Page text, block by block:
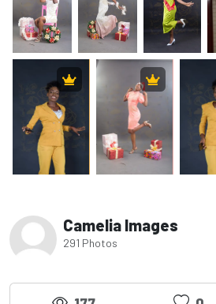
Camelia Images
291 Photos